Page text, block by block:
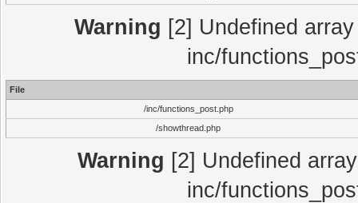
Warning [2] Undefined
inc/
File
/inc/functions_post.php
/showthread.php
Warning [2] Undefined
inc/